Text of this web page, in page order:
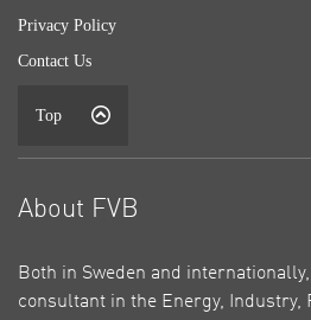
Privacy Policy
Contact Us
Top
About FVB
Both in Sweden and
consultant in the Energy,